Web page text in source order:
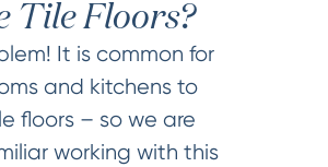
Tile Floors?
It is common for
and kitchens to
floors – so we are
working with this